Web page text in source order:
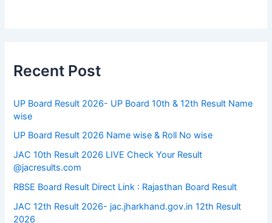
Recent Post
UP Board Result 2026- UP Board 10th & 12th Result Name
wise
UP Board Result 2026 Name wise & Roll No wise
JAC 10th Result 2026 LIVE Check Your Result
@jacresults.com
RBSE Board Result Direct Link : ​Rajasthan Board Result
JAC 12th Result 2026- jac.jharkhand.gov.in 12th Result
2026